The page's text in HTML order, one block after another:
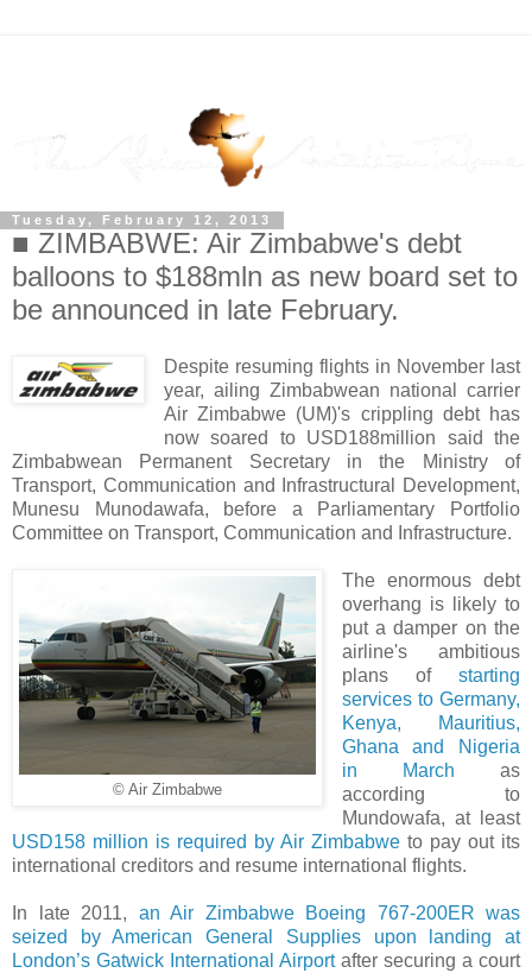
Tuesday, February 12, 2013
■ ZIMBABWE: Air Zimbabwe's debt
balloons to $188mln as new board set to
be announced in late February.
Despite resuming flights in November last
year, ailing Zimbabwean national carrier
Air Zimbabwe (UM)'s crippling debt has
now soared to USD188million said the
Zimbabwean Permanent Secretary in the Ministry of
Transport, Communication and Infrastructural Development,
Munesu Munodawafa, before a Parliamentary Portfolio
Committee on Transport, Communication and Infrastructure.
© Air Zimbabwe
The enormous debt
overhang is likely to
put a damper on the
airline's ambitious
plans ofstarting
services to Germany,
Kenya, Mauritius,
Ghana and Nigeria
in March as
according to
Mundowafa, at least
USD158 million is required by Air Zimbabwe to pay out its
international creditors and resume international flights.
In late 2011, an Air Zimbabwe Boeing 767-200ER was
seized by American General Supplies upon landing at
London’s Gatwick International Airportafter securing a court